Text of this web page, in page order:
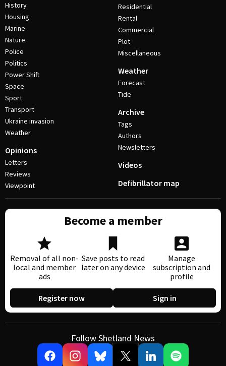
History
Housing
Marine
Nature
Police
Politics
Power Shift
Space
Sport
Transport
Ukraine invasion
Weather
Opinions
Letters
Reviews
Viewpoint
Residential
Rental
Commercial
Plot
Miscellaneous
Weather
Forecast
Tide
Archive
Tags
Authors
Newsletters
Videos
Defibrillator map
Become a member
Removal of all non-
local and member
ads
Save posts to read
later on any device
Manage
subscription and
profile
Register now Sign in
Follow Shetland News